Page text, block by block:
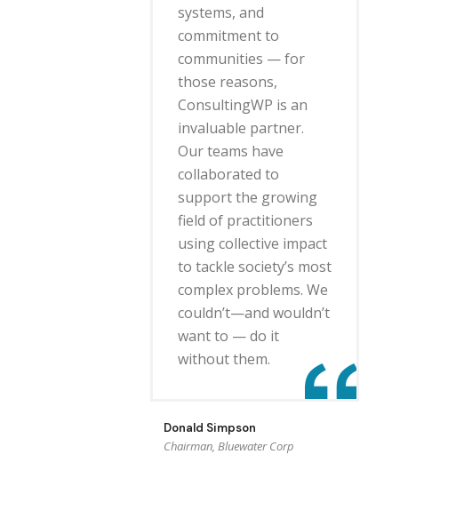
systems, and
commitment to
communities — for
those reasons,
ConsultingWP is an
invaluable partner.
Our teams have
collaborated to
support the growing
field of practitioners
using collective impact
to tackle society’s most
complex problems. We
couldn’t—and wouldn’t
want to — do it
without them.
Donald Simpson
Chairman, Bluewater Corp